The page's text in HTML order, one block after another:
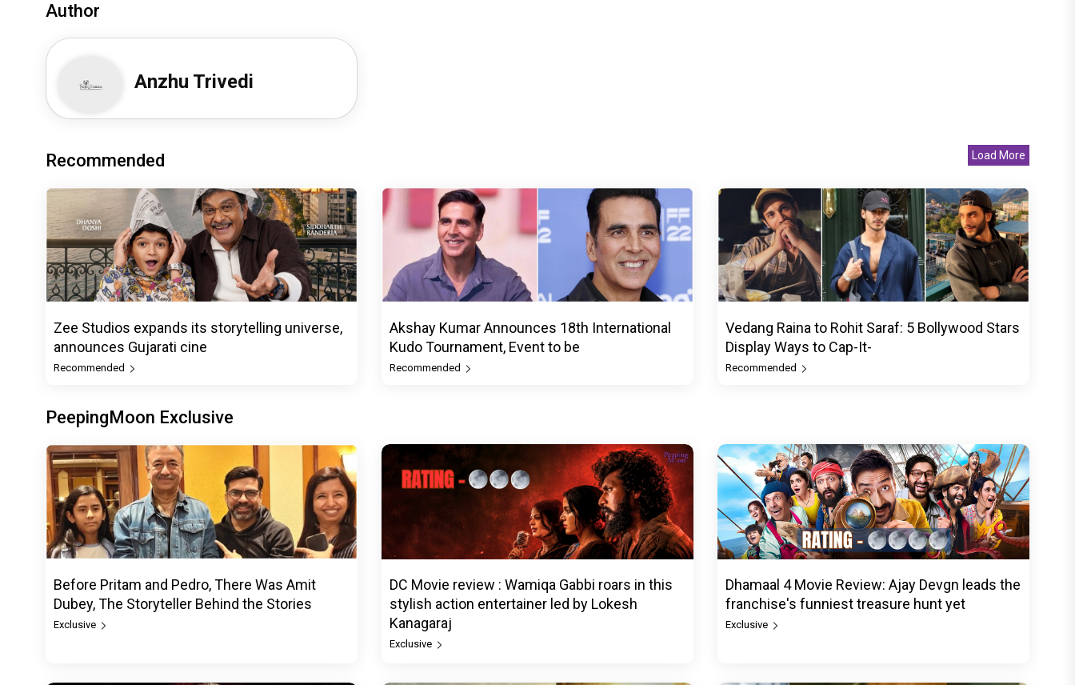
Author
Anzhu Trivedi
Recommended Load More
Zee Studios expands its storytelling universe,
announces Gujarati cine
Recommended
Akshay Kumar Announces 18th International
Kudo Tournament, Event to be
Recommended
Vedang Raina to Rohit Saraf: 5 Bollywood Stars
Display Ways to Cap-It-
Recommended
PeepingMoon Exclusive
Before Pritam and Pedro, There Was Amit
Dubey, The Storyteller Behind the Stories
Exclusive
DC Movie review : Wamiqa Gabbi roars in this
stylish action entertainer led by Lokesh
Kanagaraj
Exclusive
Dhamaal 4 Movie Review: Ajay Devgn leads the
franchise's funniest treasure hunt yet
Exclusive